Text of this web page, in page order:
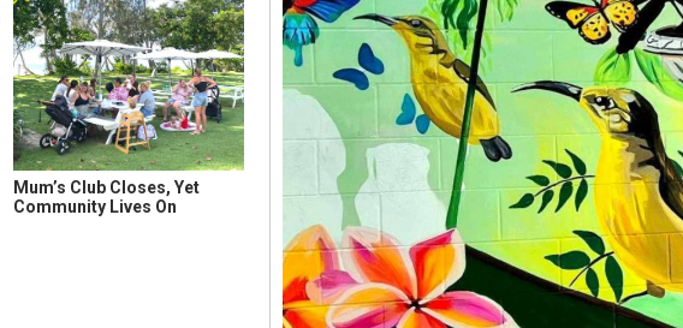
Mum’s Club Closes, Yet
Community Lives On